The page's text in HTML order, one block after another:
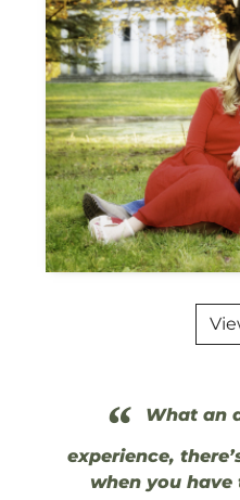
“
What an
experience,
when you